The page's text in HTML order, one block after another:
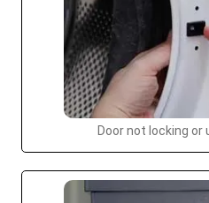
Door not locking or